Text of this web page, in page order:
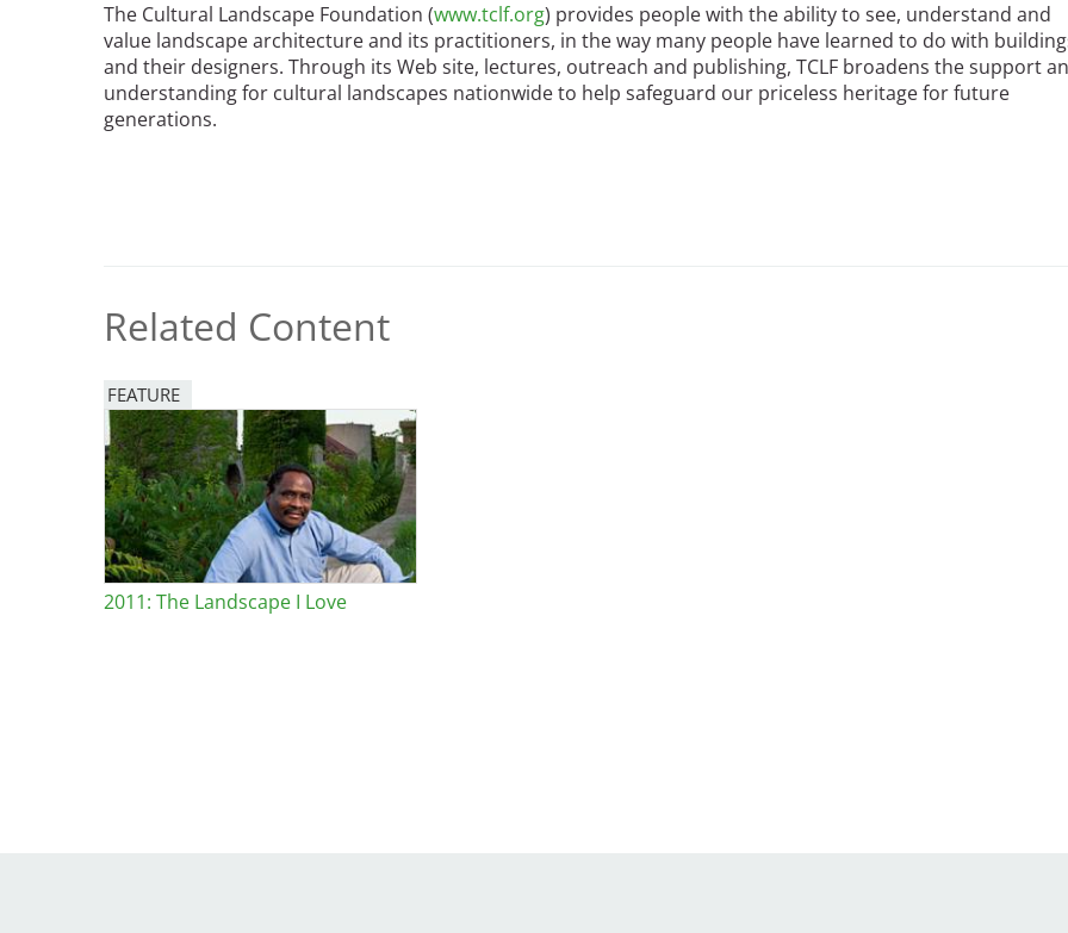
The Cultural Landscape Foundation (www.tclf.org) provides people with the ability to see, understand and
value landscape architecture and its practitioners, in the way many people have learned to do with
and their designers. Through its Web site, lectures, outreach and publishing, TCLF broadens the support
understanding for cultural landscapes nationwide to help safeguard our priceless heritage for future
generations.
Related Content
FEATURE
Image
2011: The Landscape I Love